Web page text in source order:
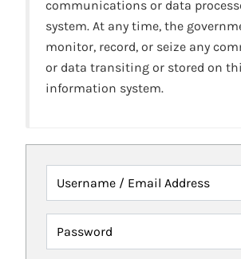
communications or data
system. At any time, the
monitor, record, or seize any
or data transiting or stored on
information system.
Username / Email Address
Password